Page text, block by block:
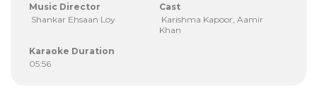
Music Director
Shankar Ehsaan Loy
Cast
Karishma Kapoor, Aamir
Khan
Karaoke Duration
05:56